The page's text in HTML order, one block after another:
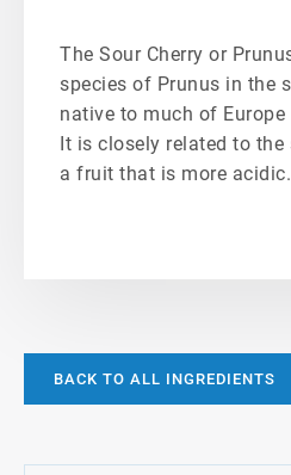
The Sour Cherry or
species of Prunus in the
native to much of
It is closely related to the
a fruit that is more acidic.
BACK TO ALL INGREDIENTS